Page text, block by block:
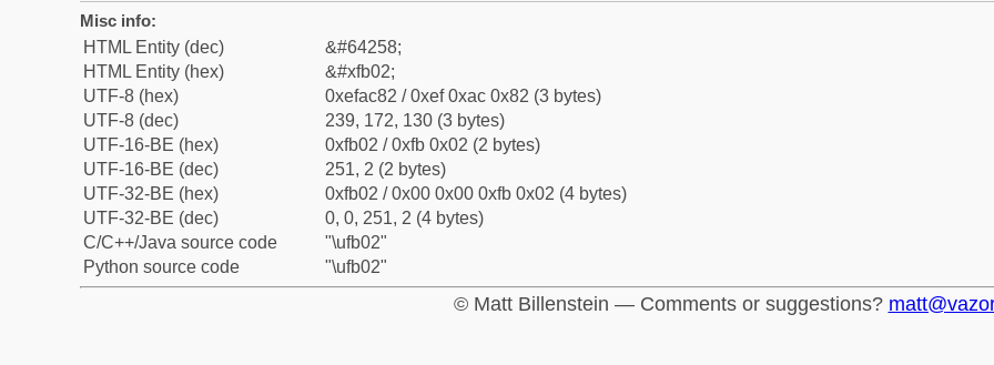
Misc info:
HTML Entity (dec)
&#64258;
HTML Entity (hex)
&#xfb02;
UTF-8 (hex)
0xefac82 / 0xef 0xac 0x82 (3 bytes)
UTF-8 (dec)
239, 172, 130 (3 bytes)
UTF-16-BE (hex)
0xfb02 / 0xfb 0x02 (2 bytes)
UTF-16-BE (dec)
251, 2 (2 bytes)
UTF-32-BE (hex)
0xfb02 / 0x00 0x00 0xfb 0x02 (4 bytes)
UTF-32-BE (dec)
0, 0, 251, 2 (4 bytes)
C/C++/Java source code
"\ufb02"
Python source code
"\ufb02"
© Matt Billenstein — Comments or suggestions?